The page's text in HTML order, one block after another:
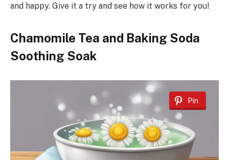
and happy. Give it a try and see how it works for you!
Chamomile Tea and Baking Soda
Soothing Soak
Pin